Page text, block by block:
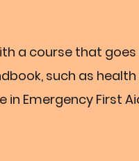
a course that
such as
in Emergency First